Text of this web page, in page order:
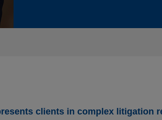
clients in complex litigation